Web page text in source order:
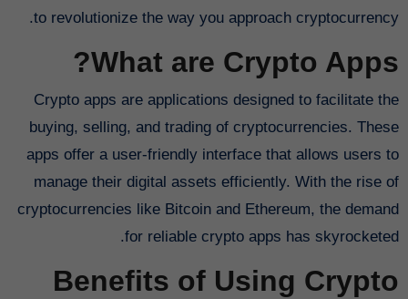
to revolutionize the way you approach cryptocurrency.
What are Crypto Apps?
Crypto apps are applications designed to facilitate the
buying, selling, and trading of cryptocurrencies. These
apps offer a user-friendly interface that allows users to
manage their digital assets efficiently. With the rise of
cryptocurrencies like Bitcoin and Ethereum, the demand
for reliable crypto apps has skyrocketed.
Benefits of Using Crypto